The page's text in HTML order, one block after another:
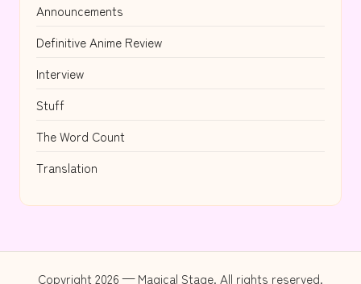
Announcements
Definitive Anime Review
Interview
Stuff
The Word Count
Translation
Copyright 2026 — Magical Stage. All rights reserved.